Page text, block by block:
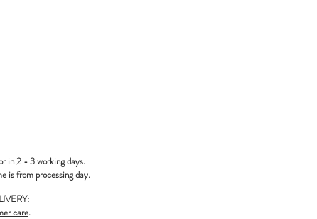
in 2 - 3 working days.
is from processing day.
care.